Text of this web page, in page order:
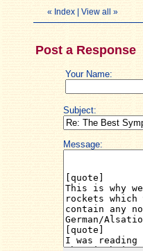
« Index View all »
Post a Response
Your Name:
Subject:
Message: